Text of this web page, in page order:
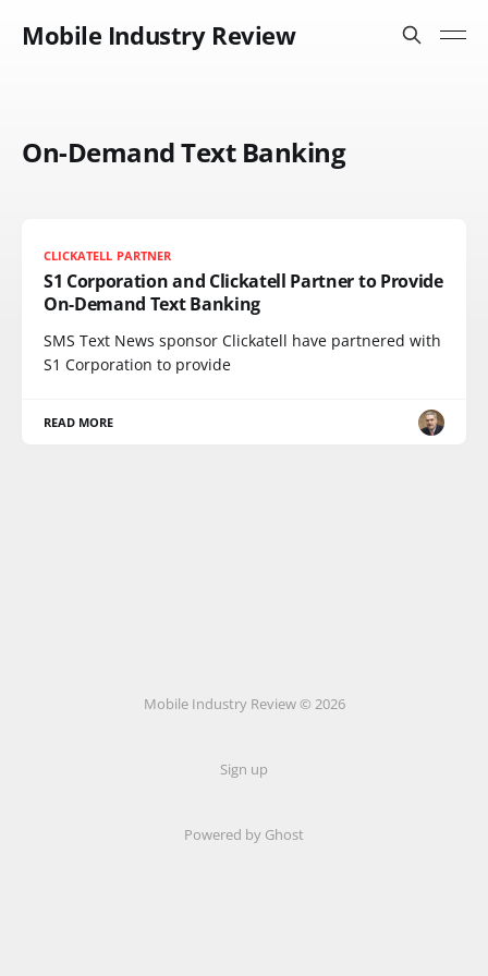
Mobile Industry Review
On-Demand Text Banking
CLICKATELL PARTNER
S1 Corporation and Clickatell Partner to Provide
On-Demand Text Banking
SMS Text News sponsor Clickatell have partnered with
S1 Corporation to provide
READ MORE
Mobile Industry Review © 2026
Sign up
Powered by Ghost